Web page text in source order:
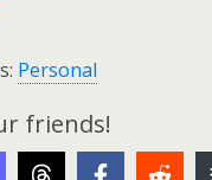
Personal
friends!